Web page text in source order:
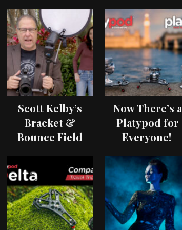
Scott Kelby’s
Bracket &
Bounce Field
Now There’s a
Platypod for
Everyone!